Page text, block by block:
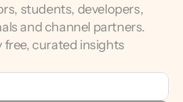
students, developers,
and channel partners.
curated insights